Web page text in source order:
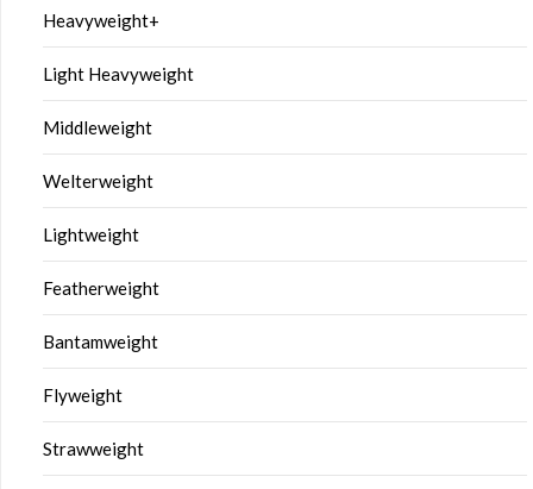
Heavyweight+
Light Heavyweight
Middleweight
Welterweight
Lightweight
Featherweight
Bantamweight
Flyweight
Strawweight